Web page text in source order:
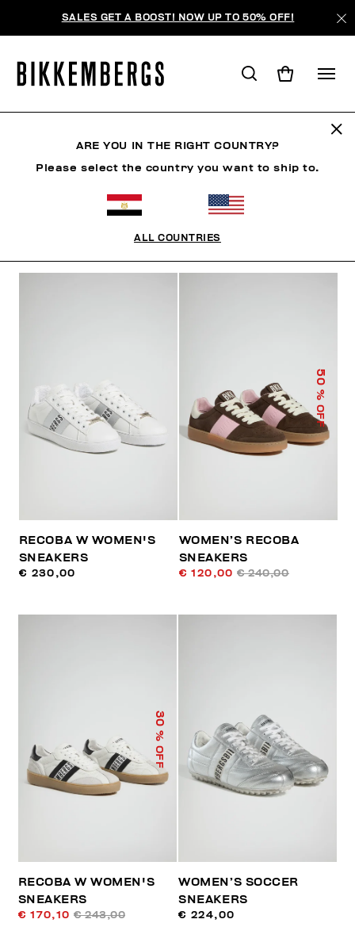
SALES GET A BOOST! NOW UP TO 50% OFF!
RECOBA W WOMEN'S
SNEAKERS
€ 230,00
50
% OFF
WOMEN’S RECOBA
SNEAKERS
€ 120,00 € 240,00
30
% OFF
RECOBA W WOMEN'S
SNEAKERS
€ 170,10 € 243,00
WOMEN’S SOCCER
SNEAKERS
€ 224,00
ARE YOU IN THE RIGHT COUNTRY?
Please select the country you want to ship to.
ALL COUNTRIES